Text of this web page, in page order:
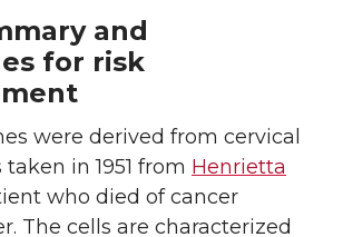
and
for risk
were derived from cervical
in 1951 from Henrietta
who died of cancer
The cells are characterized